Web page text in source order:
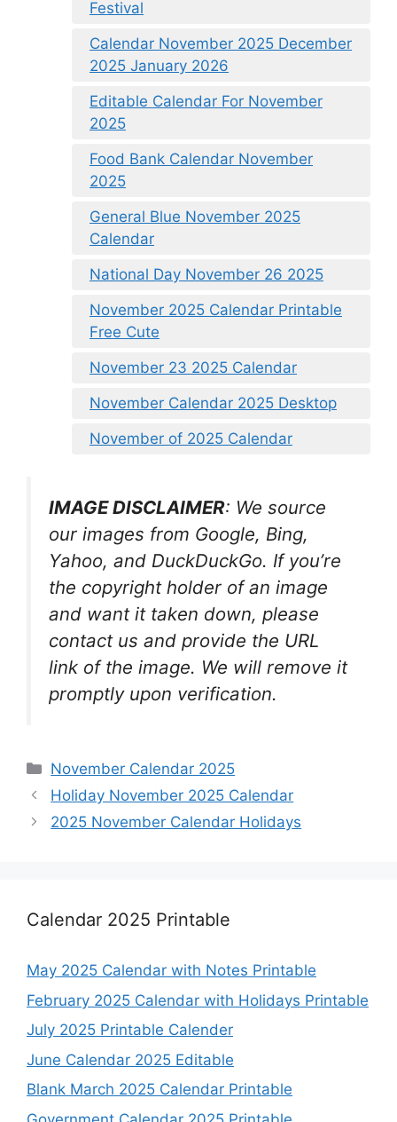
Festival
Calendar November 2025 December
2025 January 2026
Editable Calendar For November
2025
Food Bank Calendar November
2025
General Blue November 2025
Calendar
National Day November 26 2025
November 2025 Calendar Printable
Free Cute
November 23 2025 Calendar
November Calendar 2025 Desktop
November of 2025 Calendar
IMAGE DISCLAIMER: We source
our images from Google, Bing,
Yahoo, and DuckDuckGo. If you’re
the copyright holder of an image
and want it taken down, please
contact us and provide the URL
link of the image. We will remove it
promptly upon verification.
Categories
November Calendar 2025
Holiday November 2025 Calendar
2025 November Calendar Holidays
Calendar 2025 Printable
May 2025 Calendar with Notes Printable
February 2025 Calendar with Holidays Printable
July 2025 Printable Calender
June Calendar 2025 Editable
Blank March 2025 Calendar Printable